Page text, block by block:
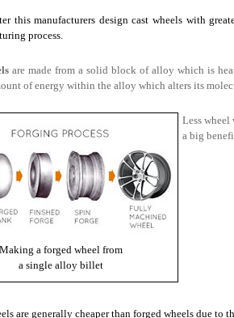
this manufacturers design cast wheels with
process.
are made from a solid block of alloy which is
of energy within the alloy which alters its
Making a forged wheel from
a single alloy billet
Less
a big
are generally cheaper than forged wheels due to